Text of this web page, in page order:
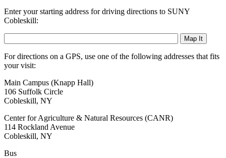
Enter your starting address for driving directions to SUNY
Cobleskill:
For directions on a GPS, use one of the following addresses that fits
your visit:
Main Campus (Knapp Hall)
106 Suffolk Circle
Cobleskill, NY
Center for Agriculture & Natural Resources (CANR)
114 Rockland Avenue
Cobleskill, NY
Bus